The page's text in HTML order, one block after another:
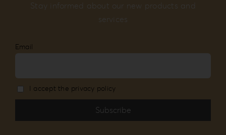
Stay informed about our new products and
services
Email
I accept the privacy policy